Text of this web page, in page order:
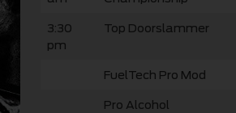
3:30
pm
Top Doorslammer
FuelTech Pro Mod
Pro Alcohol